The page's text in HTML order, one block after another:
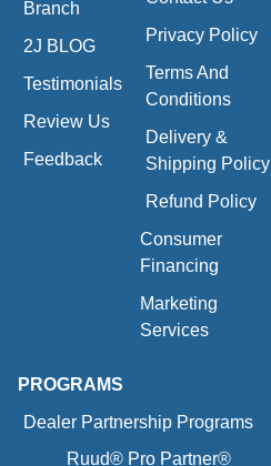
Branch
2J BLOG
Testimonials
Review Us
Feedback
Privacy Policy
Terms And
Conditions
Delivery &
Shipping Policy
Refund Policy
Consumer
Financing
Marketing
Services
PROGRAMS
Dealer Partnership Programs
Ruud® Pro Partner®